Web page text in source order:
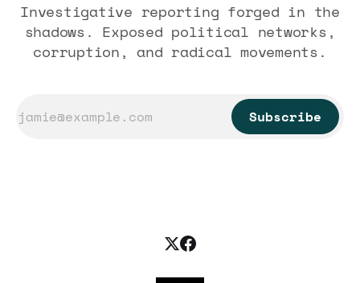
Investigative reporting forged in the
shadows. Exposed political networks,
corruption, and radical movements.
Subscribe